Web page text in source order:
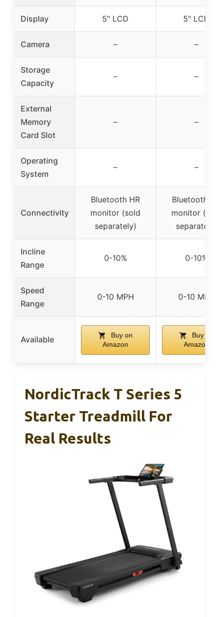
Display 5″ LCD 5″ LCD
Camera – –
Storage
Capacity
– –
External
Memory
Card Slot
– –
Operating
System
– –
Connectivity
Bluetooth HR
monitor (sold
separately)
Bluetooth
monitor
separately)
Incline
Range
0-10% 0-10%
Speed
Range
0-10 MPH 0-10 MPH
Available
Buy on
Amazon
Buy on
Amazon
NordicTrack T Series 5
Starter Treadmill For
Real Results